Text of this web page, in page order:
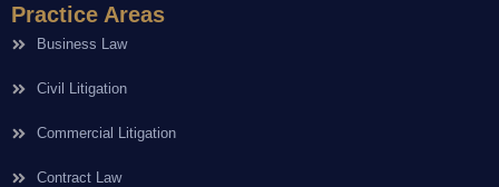
Practice Areas
Business Law
Civil Litigation
Commercial Litigation
Contract Law